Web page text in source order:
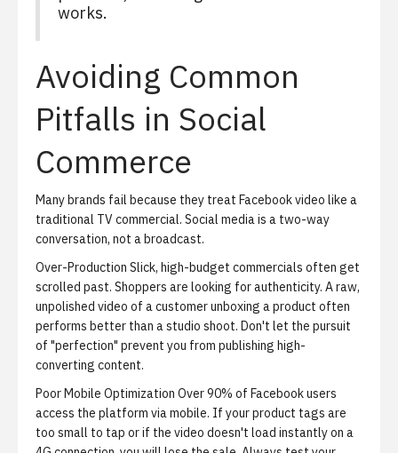
works.
Avoiding Common
Pitfalls in Social
Commerce
Many brands fail because they treat Facebook video like a
traditional TV commercial. Social media is a two-way
conversation, not a broadcast.
Over-Production Slick, high-budget commercials often get
scrolled past. Shoppers are looking for authenticity. A raw,
unpolished video of a customer unboxing a product often
performs better than a studio shoot. Don't let the pursuit
of "perfection" prevent you from publishing high-
converting content.
Poor Mobile Optimization Over 90% of Facebook users
access the platform via mobile. If your product tags are
too small to tap or if the video doesn't load instantly on a